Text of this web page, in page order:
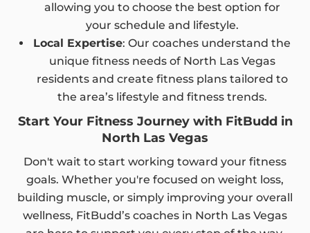
allowing you to choose the best option for
your schedule and lifestyle.
Local Expertise: Our coaches understand the
unique fitness needs of North Las Vegas
residents and create fitness plans tailored to
the area’s lifestyle and fitness trends.
Start Your Fitness Journey with FitBudd in
North Las Vegas
Don't wait to start working toward your fitness
goals. Whether you're focused on weight loss,
building muscle, or simply improving your overall
wellness, FitBudd’s coaches in North Las Vegas